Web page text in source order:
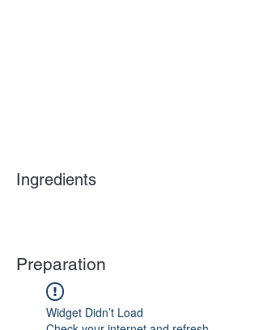
Ingredients
Preparation
Widget Didn’t Load